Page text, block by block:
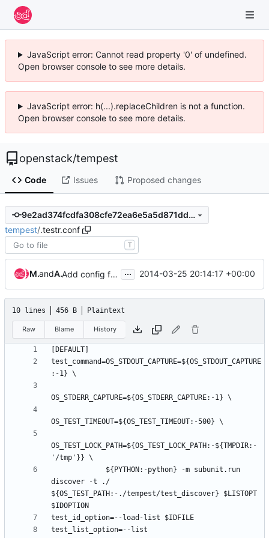
JavaScript error: Cannot read property '0' of undefined.
Open browser console to see more details.
JavaScript error: h(...).replaceChildren is not a function.
Open browser console to see more details.
openstack/tempest
Code Issues Proposed changes
9e2ad374fcdfa308cfe72ea6e5a5d871dd4975d0
tempest/.testr.conf
T
Matthew Treinish
and Andrea Frittoli Add config fixture support to unit tests ... 2014-03-25 20:14:17 +00:00
10 lines 456 B Plaintext
Raw Blame History
test_command=OS_STDOUT_CAPTURE=${OS_STDOUT_CAPTURE
OS_TEST_LOCK_PATH=${OS_TEST_LOCK_PATH:-${TMPDIR:-
discover -t ./
${OS_TEST_PATH:-./tempest/test_discover} $LISTOPT